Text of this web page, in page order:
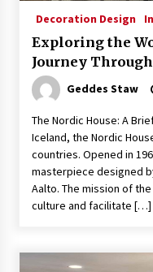
Decoration Design
Exploring the
Journey
Geddes Staw
The Nordic House: A
Iceland, the Nordic
countries. Opened in
masterpiece designed
Aalto. The mission of
culture and facilitate […]